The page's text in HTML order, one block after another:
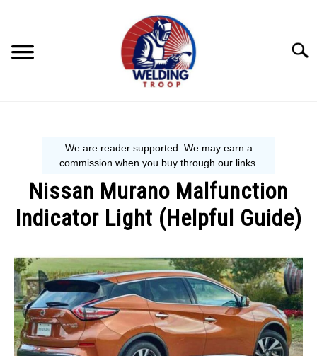
WELDING TIPS
WELDING 101
Nissan Murano Malfunction
Indicator Light (Helpful Guide)
by
Steve
P.
in
Mechanic
guide